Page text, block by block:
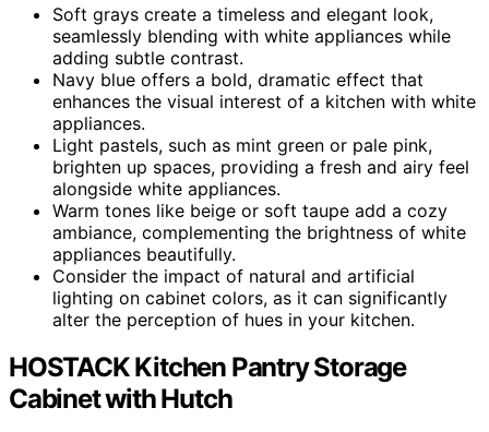
Soft grays create a timeless and elegant look,
seamlessly blending with white appliances while
adding subtle contrast.
Navy blue offers a bold, dramatic effect that
enhances the visual interest of a kitchen with white
appliances.
Light pastels, such as mint green or pale pink,
brighten up spaces, providing a fresh and airy feel
alongside white appliances.
Warm tones like beige or soft taupe add a cozy
ambiance, complementing the brightness of white
appliances beautifully.
Consider the impact of natural and artificial
lighting on cabinet colors, as it can significantly
alter the perception of hues in your kitchen.
HOSTACK Kitchen Pantry Storage
Cabinet with Hutch